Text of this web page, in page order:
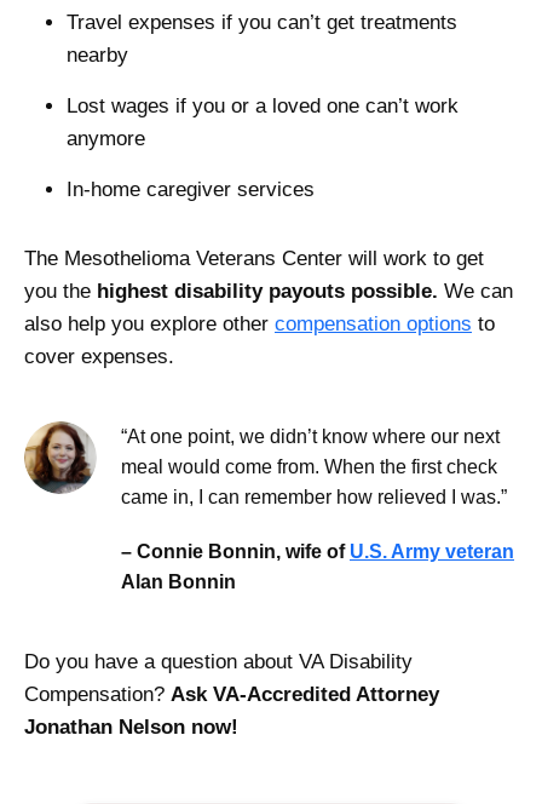
Travel expenses if you can’t get treatments
nearby
Lost wages if you or a loved one can’t work
anymore
In-home caregiver services
The Mesothelioma Veterans Center will work to get
you the highest disability payouts possible. We can
also help you explore other compensation options to
cover expenses.
“At one point, we didn’t know where our next
meal would come from. When the first check
came in, I can remember how relieved I was.”
– Connie Bonnin, wife of U.S. Army veteran
Alan Bonnin
Do you have a question about VA Disability
Compensation? Ask VA-Accredited Attorney
Jonathan Nelson now!